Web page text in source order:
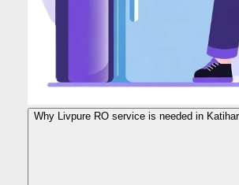
Why Livpure RO service is needed in